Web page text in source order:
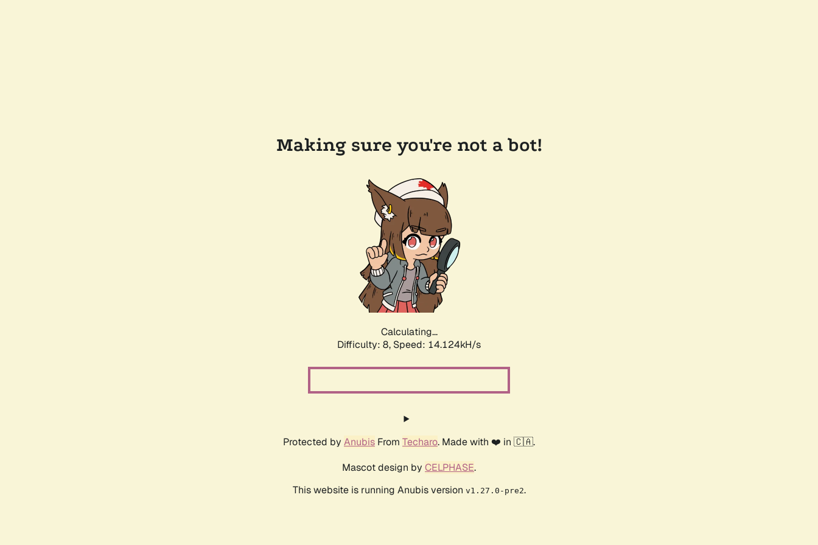
Making sure you're not a bot!
Calculating...
Difficulty: 8, Speed: 16.516kH/s
Protected by Anubis From Techaro. Made with ❤️ in 🇨🇦.
Mascot design by CELPHASE.
This website is running Anubis version v1.27.0-pre2.